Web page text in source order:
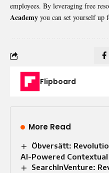
employees. By leveraging free
Academy you can set yourself up
Flipboard
More Read
Öbversätt:
AI-Powered
SearchInVenture: